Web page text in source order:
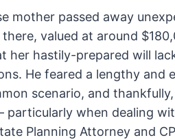
mother passed away
valued at around
her hastily-prepared will
He feared a lengthy and
scenario, and
when dealing
Planning Attorney and